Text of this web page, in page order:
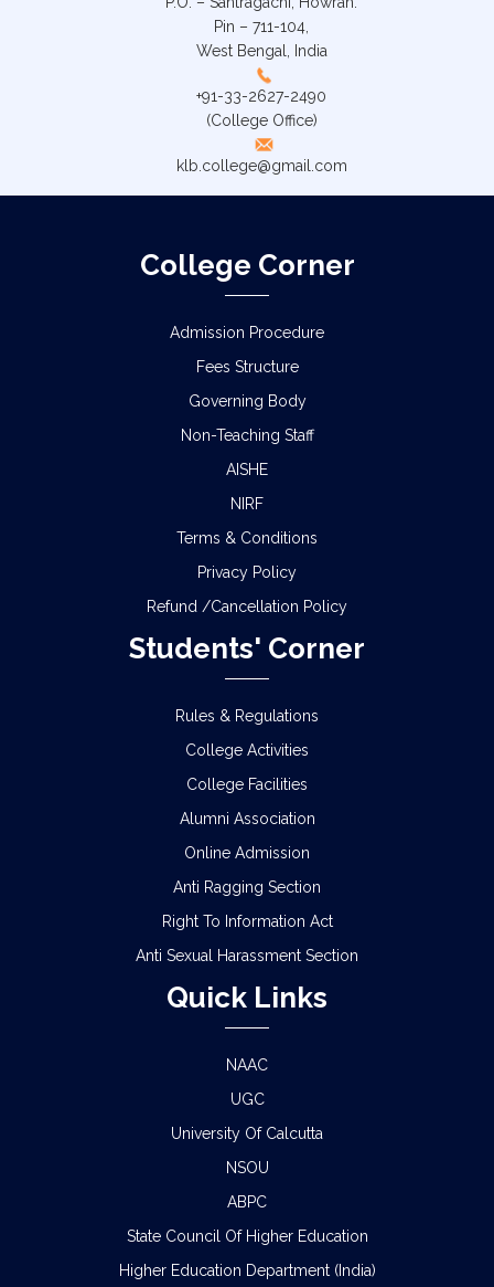
Pin – 711-104,
West Bengal, India
+91-33-2627-2490
(College Office)
klb.college@gmail.com
College Corner
Admission Procedure
Fees Structure
Governing Body
Non-Teaching Staff
AISHE
NIRF
Terms & Conditions
Privacy Policy
Refund /Cancellation Policy
Students' Corner
Rules & Regulations
College Activities
College Facilities
Alumni Association
Online Admission
Anti Ragging Section
Right To Information Act
Anti Sexual Harassment Section
Quick Links
NAAC
UGC
University Of Calcutta
NSOU
ABPC
State Council Of Higher Education
Higher Education Department (India)